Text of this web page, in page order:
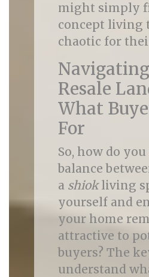
might simply
concept living
chaotic for
Resale
What
For
So, how do
balance
a shiokliving
yourself and
your home
attractive to
buyers? The
understand